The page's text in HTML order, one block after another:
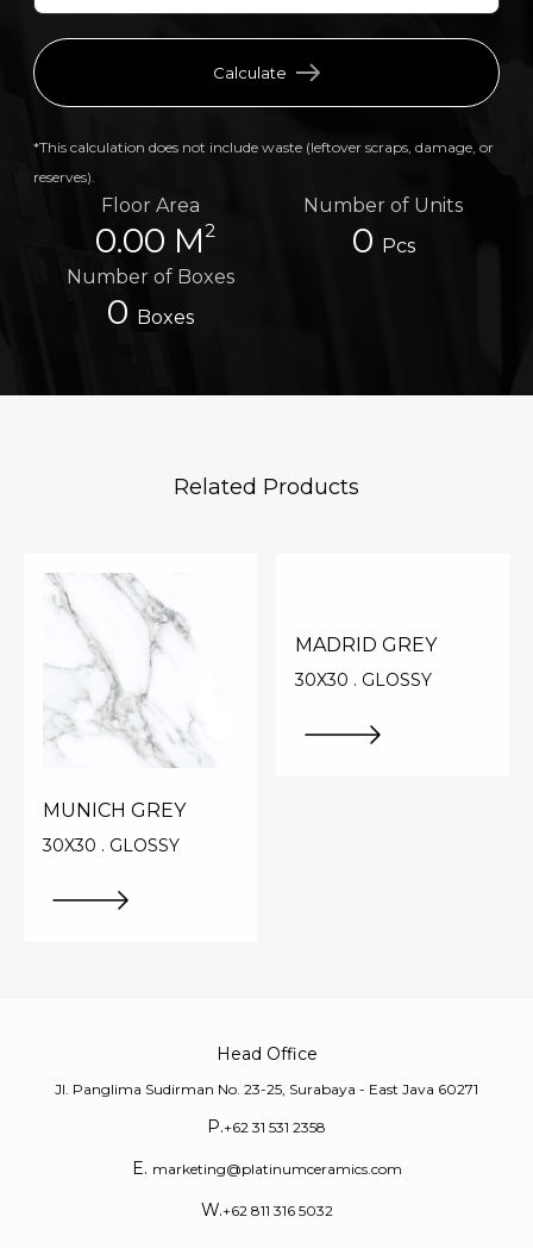
Calculate
*This calculation does not include waste (leftover scraps, damage, or
reserves).
Floor Area
0.00 M2
Number of Units
0 Pcs
Number of Boxes
0 Boxes
Related Products
MUNICH GREY
30X30 . GLOSSY
MADRID GREY
30X30 . GLOSSY
Head Office
Jl. Panglima Sudirman No. 23-25, Surabaya - East Java 60271
P.+62 31 531 2358
E. marketing@platinumceramics.com
W.+62 811 316 5032